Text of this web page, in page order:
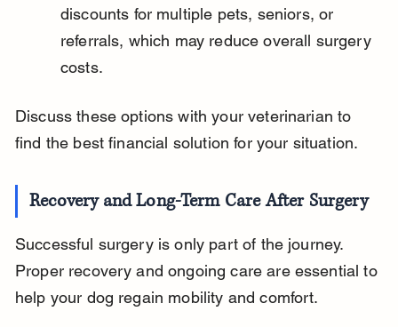
discounts for multiple pets, seniors, or
referrals, which may reduce overall surgery
costs.
Discuss these options with your veterinarian to
find the best financial solution for your situation.
Recovery and Long-Term Care After Surgery
Successful surgery is only part of the journey.
Proper recovery and ongoing care are essential to
help your dog regain mobility and comfort.